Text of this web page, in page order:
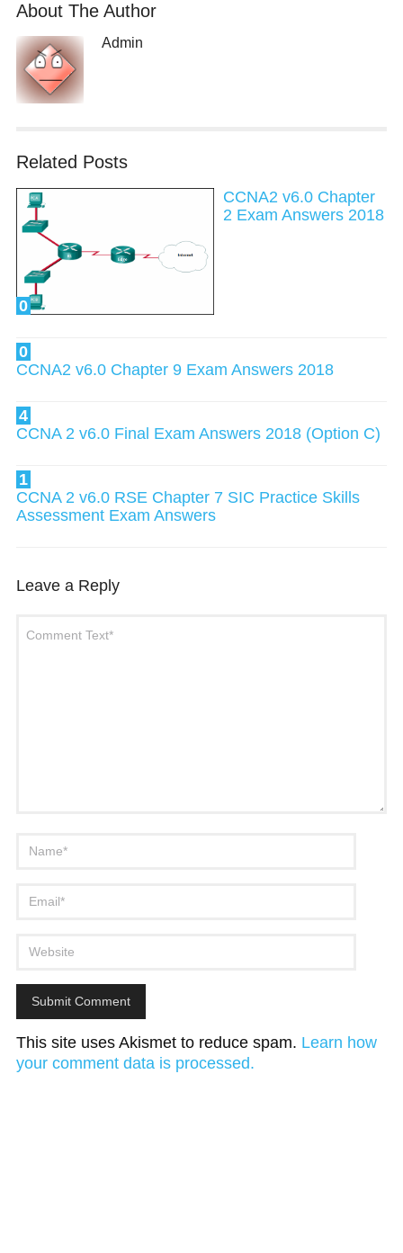
About The Author
Admin
Related Posts
0
CCNA2 v6.0 Chapter
2 Exam Answers 2018
0
CCNA2 v6.0 Chapter 9 Exam Answers 2018
4
CCNA 2 v6.0 Final Exam Answers 2018 (Option C)
1
CCNA 2 v6.0 RSE Chapter 7 SIC Practice Skills
Assessment Exam Answers
Leave a Reply
This site uses Akismet to reduce spam. Learn how
your comment data is processed.